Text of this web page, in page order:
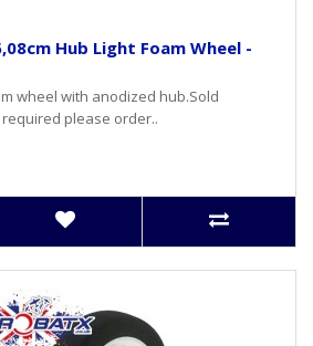
Hub Light Foam Wheel -
wheel with anodized hub.Sold
please order..